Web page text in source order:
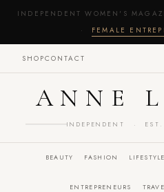
INDEPENDENT WOMEN'S
· FEMALE
SHOPCONTACT
ANNE
INDEPENDENT ·
BEAUTY FASHION LIFESTYLE
ENTREPRENEURS